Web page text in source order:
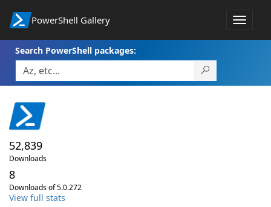
PowerShell Gallery
Toggle
Search PowerShell packages:
52,839
Downloads
8
Downloads of 5.0.272
View full stats